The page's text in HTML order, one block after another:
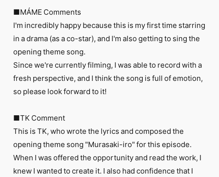
STAFF BLOG
JOINLOGIN
■MÁME Comments
I'm incredibly happy because this is my first time starring
in a drama (as a co-star), and I'm also getting to sing the
opening theme song.
Since we're currently filming, I was able to record with a
fresh perspective, and I think the song is full of emotion,
so please look forward to it!
■TK Comment
This is TK, who wrote the lyrics and composed the
opening theme song "Murasaki-iro" for this episode.
When I was offered the opportunity and read the work, I
knew I wanted to create it. I also had confidence that I